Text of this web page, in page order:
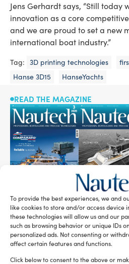
To provide the best experiences, we and
like cookies to store and/or access device
these technologies will allow us and our
such as browsing behavior or unique IDs
personalized ads. Not consenting or
affect certain features and functions.
Click below to consent to the above or
Jens Gerhardt says, “Still today
innovation as a core
and we are proud to set a new
international boat industry.”
Tag: 3D printing technologies
Hanse 3D15
HanseYachts
READ THE MAGAZINE
SUBSCRIBE TO OUR